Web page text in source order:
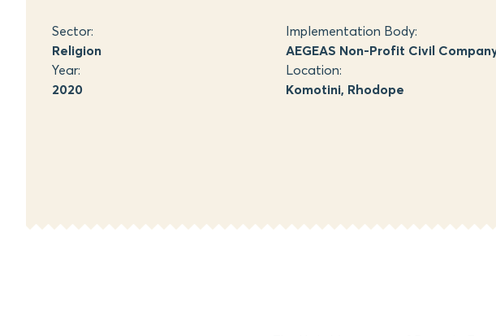
Sector:
Religion
Implementation Body:
AEGEAS Non-Profit Civil
Year:
2020
Location:
Komotini, Rhodope